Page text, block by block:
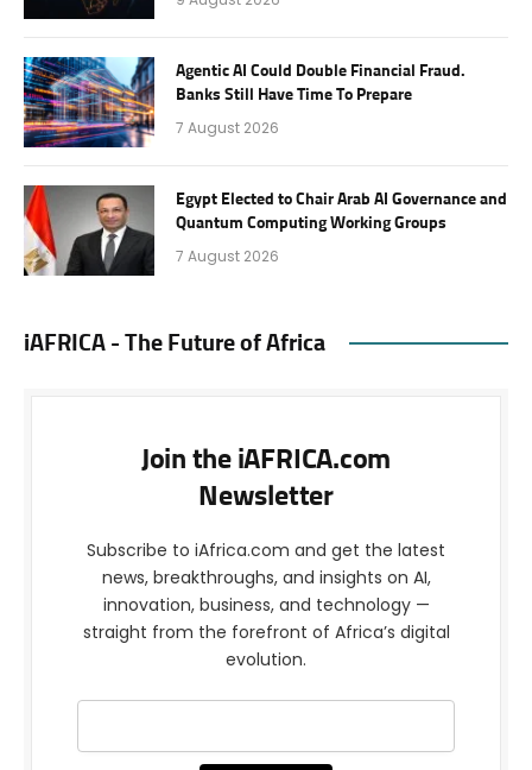
Agentic AI Could Double Financial Fraud.
Banks Still Have Time To Prepare
7 August 2026
Egypt Elected to Chair Arab AI Governance and
Quantum Computing Working Groups
7 August 2026
iAFRICA - The Future of Africa
Join the iAFRICA.com
Newsletter
Subscribe to iAfrica.com and get the latest
news, breakthroughs, and insights on AI,
innovation, business, and technology —
straight from the forefront of Africa’s digital
evolution.